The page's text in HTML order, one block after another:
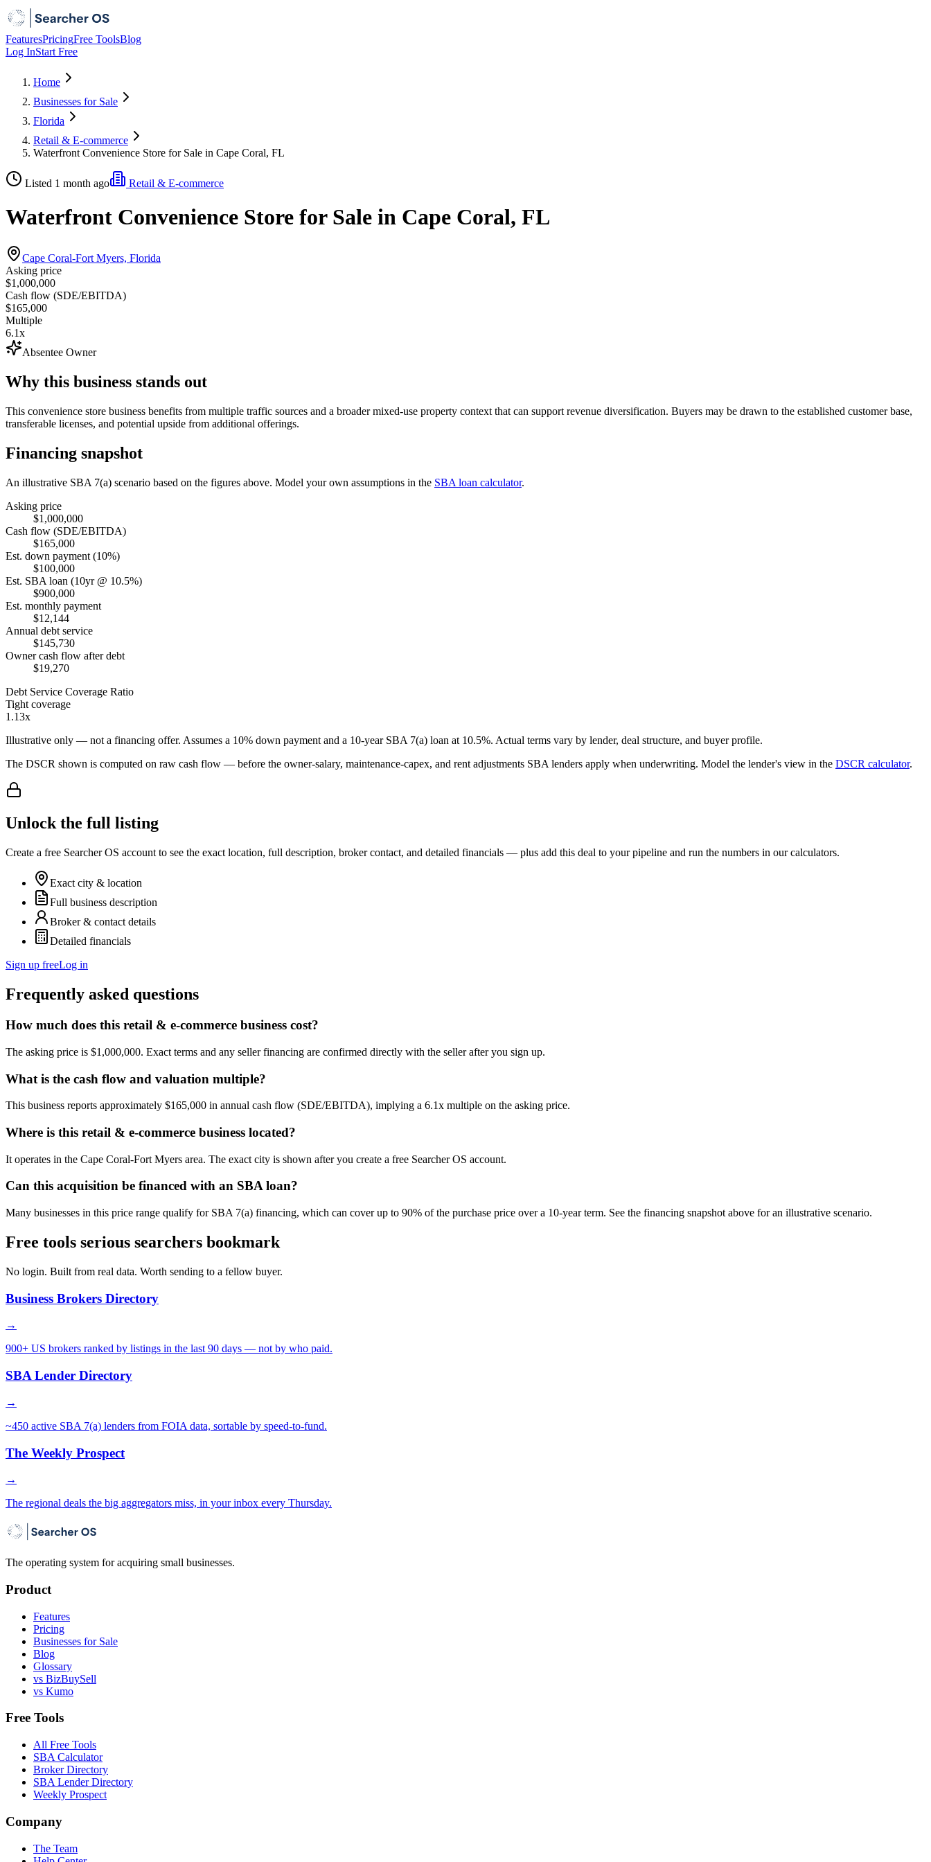
FeaturesPricingFree ToolsBlog
Log InStart Free
Home
Businesses for Sale
Florida
Retail & E-commerce
Waterfront Convenience Store for Sale in Cape Coral, FL
Listed 1 month ago Retail & E-commerce
Waterfront Convenience Store for Sale in Cape Coral, FL
Cape Coral-Fort Myers, Florida
Asking price
$1,000,000
Cash flow (SDE/EBITDA)
$165,000
Multiple
6.1x
Absentee Owner
Why this business stands out
This convenience store business benefits from multiple traffic sources and a broader mixed-use property context that can support revenue diversification. Buyers may be drawn to the established customer base,
transferable licenses, and potential upside from additional offerings.
Financing snapshot
An illustrative SBA 7(a) scenario based on the figures above. Model your own assumptions in the SBA loan calculator.
Asking price
$1,000,000
Cash flow (SDE/EBITDA)
$165,000
Est. down payment (10%)
$100,000
Est. SBA loan (10yr @ 10.5%)
$900,000
Est. monthly payment
$12,144
Annual debt service
$145,730
Owner cash flow after debt
$19,270
Debt Service Coverage Ratio
Tight coverage
1.13x
Illustrative only — not a financing offer. Assumes a 10% down payment and a 10-year SBA 7(a) loan at 10.5%. Actual terms vary by lender, deal structure, and buyer profile.
The DSCR shown is computed on raw cash flow — before the owner-salary, maintenance-capex, and rent adjustments SBA lenders apply when underwriting. Model the lender's view in the DSCR calculator.
Unlock the full listing
Create a free Searcher OS account to see the exact location, full description, broker contact, and detailed financials — plus add this deal to your pipeline and run the numbers in our calculators.
Exact city & location
Full business description
Broker & contact details
Detailed financials
Sign up freeLog in
Frequently asked questions
How much does this retail & e-commerce business cost?
The asking price is $1,000,000. Exact terms and any seller financing are confirmed directly with the seller after you sign up.
What is the cash flow and valuation multiple?
This business reports approximately $165,000 in annual cash flow (SDE/EBITDA), implying a 6.1x multiple on the asking price.
Where is this retail & e-commerce business located?
It operates in the Cape Coral-Fort Myers area. The exact city is shown after you create a free Searcher OS account.
Can this acquisition be financed with an SBA loan?
Many businesses in this price range qualify for SBA 7(a) financing, which can cover up to 90% of the purchase price over a 10-year term. See the financing snapshot above for an illustrative scenario.
Free tools serious searchers bookmark
No login. Built from real data. Worth sending to a fellow buyer.
Business Brokers Directory
→
900+ US brokers ranked by listings in the last 90 days — not by who paid.
SBA Lender Directory
→
~450 active SBA 7(a) lenders from FOIA data, sortable by speed-to-fund.
The Weekly Prospect
→
The regional deals the big aggregators miss, in your inbox every Thursday.
The operating system for acquiring small businesses.
Product
Features
Pricing
Businesses for Sale
Blog
Glossary
vs BizBuySell
vs Kumo
Free Tools
All Free Tools
SBA Calculator
Broker Directory
SBA Lender Directory
Weekly Prospect
Company
The Team